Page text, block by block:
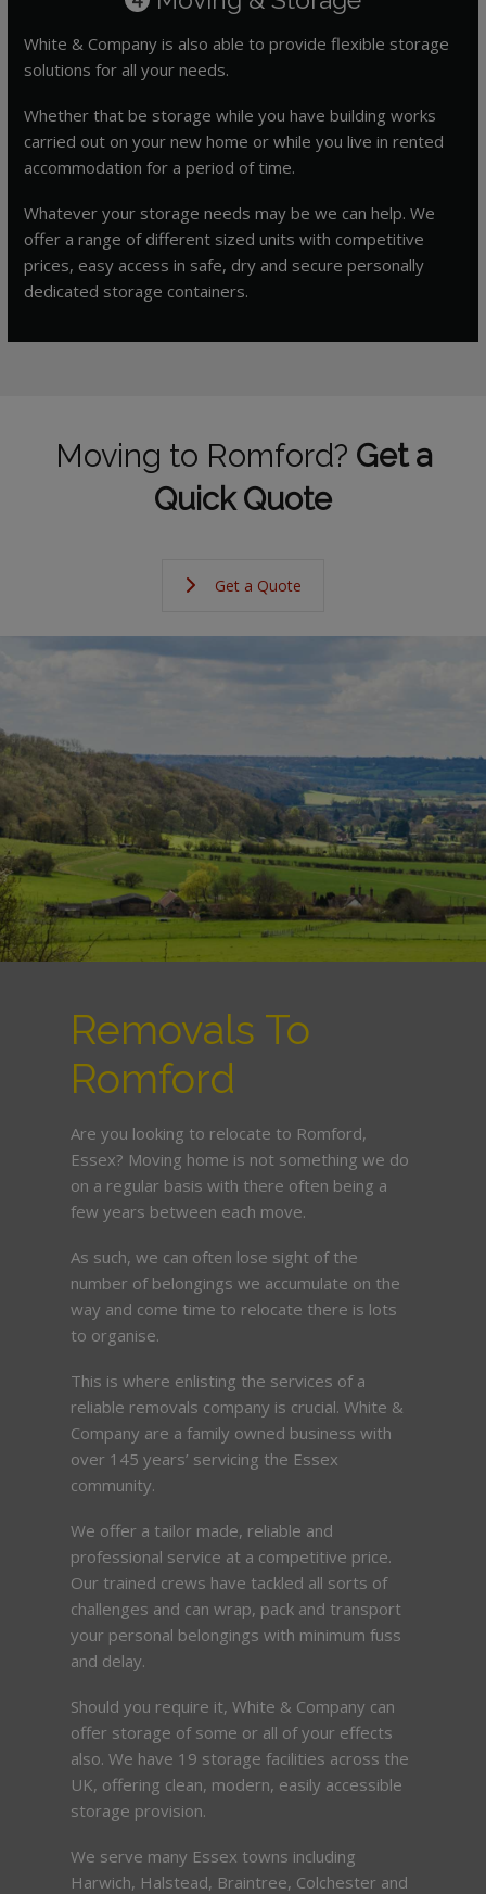
White & Company is also able to provide flexible storage
solutions for all your needs.
Whether that be storage while you have building works
carried out on your new home or while you live in rented
accommodation for a period of time.
Whatever your storage needs may be we can help. We
offer a range of different sized units with competitive
prices, easy access in safe, dry and secure personally
dedicated storage containers.
Moving to Romford? Get a
Quick Quote
Get a Quote
Removals To
Romford
Are you looking to relocate to Romford,
Essex? Moving home is not something we do
on a regular basis with there often being a
few years between each move.
As such, we can often lose sight of the
number of belongings we accumulate on the
way and come time to relocate there is lots
to organise.
This is where enlisting the services of a
reliable removals company is crucial. White &
Company are a family owned business with
over 145 years’ servicing the Essex
community.
We offer a tailor made, reliable and
professional service at a competitive price.
Our trained crews have tackled all sorts of
challenges and can wrap, pack and transport
your personal belongings with minimum fuss
and delay.
Should you require it, White & Company can
offer storage of some or all of your effects
also. We have 19 storage facilities across the
UK, offering clean, modern, easily accessible
storage provision.
We serve many Essex towns including
Harwich, Halstead, Braintree, Colchester and